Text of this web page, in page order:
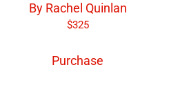
By Rachel Quinlan
$325
Purchase